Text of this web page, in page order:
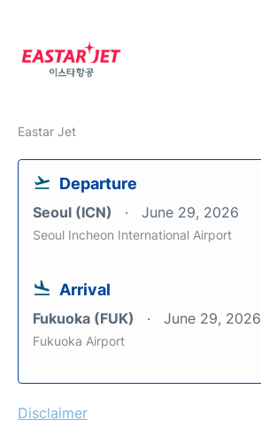
Eastar Jet
Departure
Seoul (ICN) June 29, 2026
Seoul Incheon International Airport
Arrival
Fukuoka (FUK) June 29, 2026
Fukuoka Airport
Disclaimer